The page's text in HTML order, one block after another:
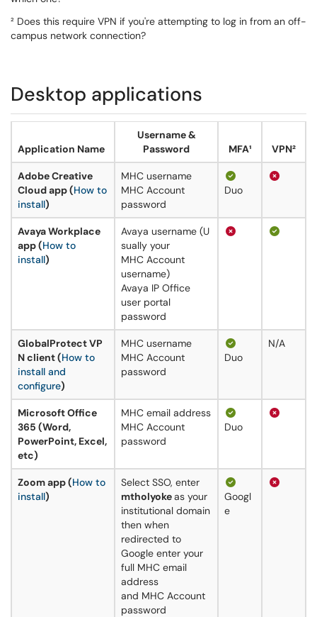
² Does this require VPN if you're attempting to log in from an off-
campus network connection?
Desktop applications
Application Name
Username &
Password
MFA¹ VPN²
Adobe Creative
Cloud app (How to
install)
MHC username
MHC Account
password
Duo
Avaya Workplace
app (How to
install)
Avaya username (U
sually your
MHC Account
username)
Avaya IP Office
user portal
password
GlobalProtect VP
N client (How to
install and
configure)
MHC username
MHC Account
password
Duo
N/A
Microsoft Office
365 (Word,
PowerPoint, Excel,
etc)
MHC email address
MHC Account
password
Duo
Zoom app (How to
install)
Select SSO, enter
mtholyokeas your
institutional domain
then when
redirected to
Google enter your
full MHC email
address
and MHC Account
password
Googl
e